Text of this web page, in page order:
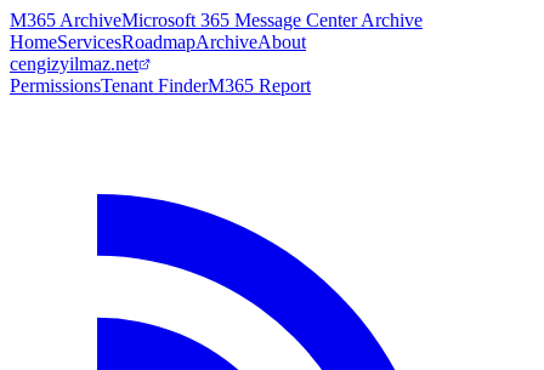
M365 ArchiveMicrosoft 365 Message Center Archive
HomeServicesRoadmapArchiveAbout
cengizyilmaz.net
PermissionsTenant FinderM365 Report